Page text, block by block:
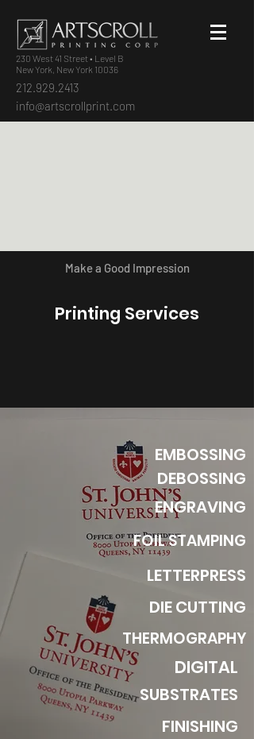
230 West 41 Street • Level B
New York, New York 10036
212.929.2413
info@artscrollprint.com
Make a Good Impression
Printing Services
EMBOSSING
DEBOSSING
ENGRAVING
FOIL STAMPING
LETTERPRESS
DIE CUTTING
THERMOGRAPHY
DIGITAL
SUBSTRATES
FINISHING